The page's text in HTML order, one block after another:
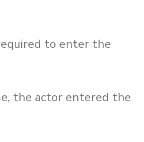
to enter the
the actor entered the